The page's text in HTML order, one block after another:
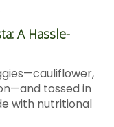
A Hassle-
tossed in
with nutritional